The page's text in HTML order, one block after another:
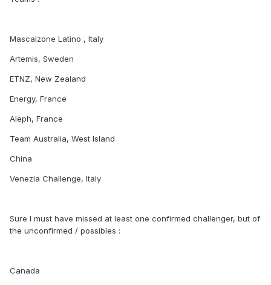
Mascalzone Latino , Italy
Artemis, Sweden
ETNZ, New Zealand
Energy, France
Aleph, France
Team Australia, West Island
China
Venezia Challenge, Italy
Sure I must have missed at least one confirmed challenger, but of
the unconfirmed / possibles :
Canada